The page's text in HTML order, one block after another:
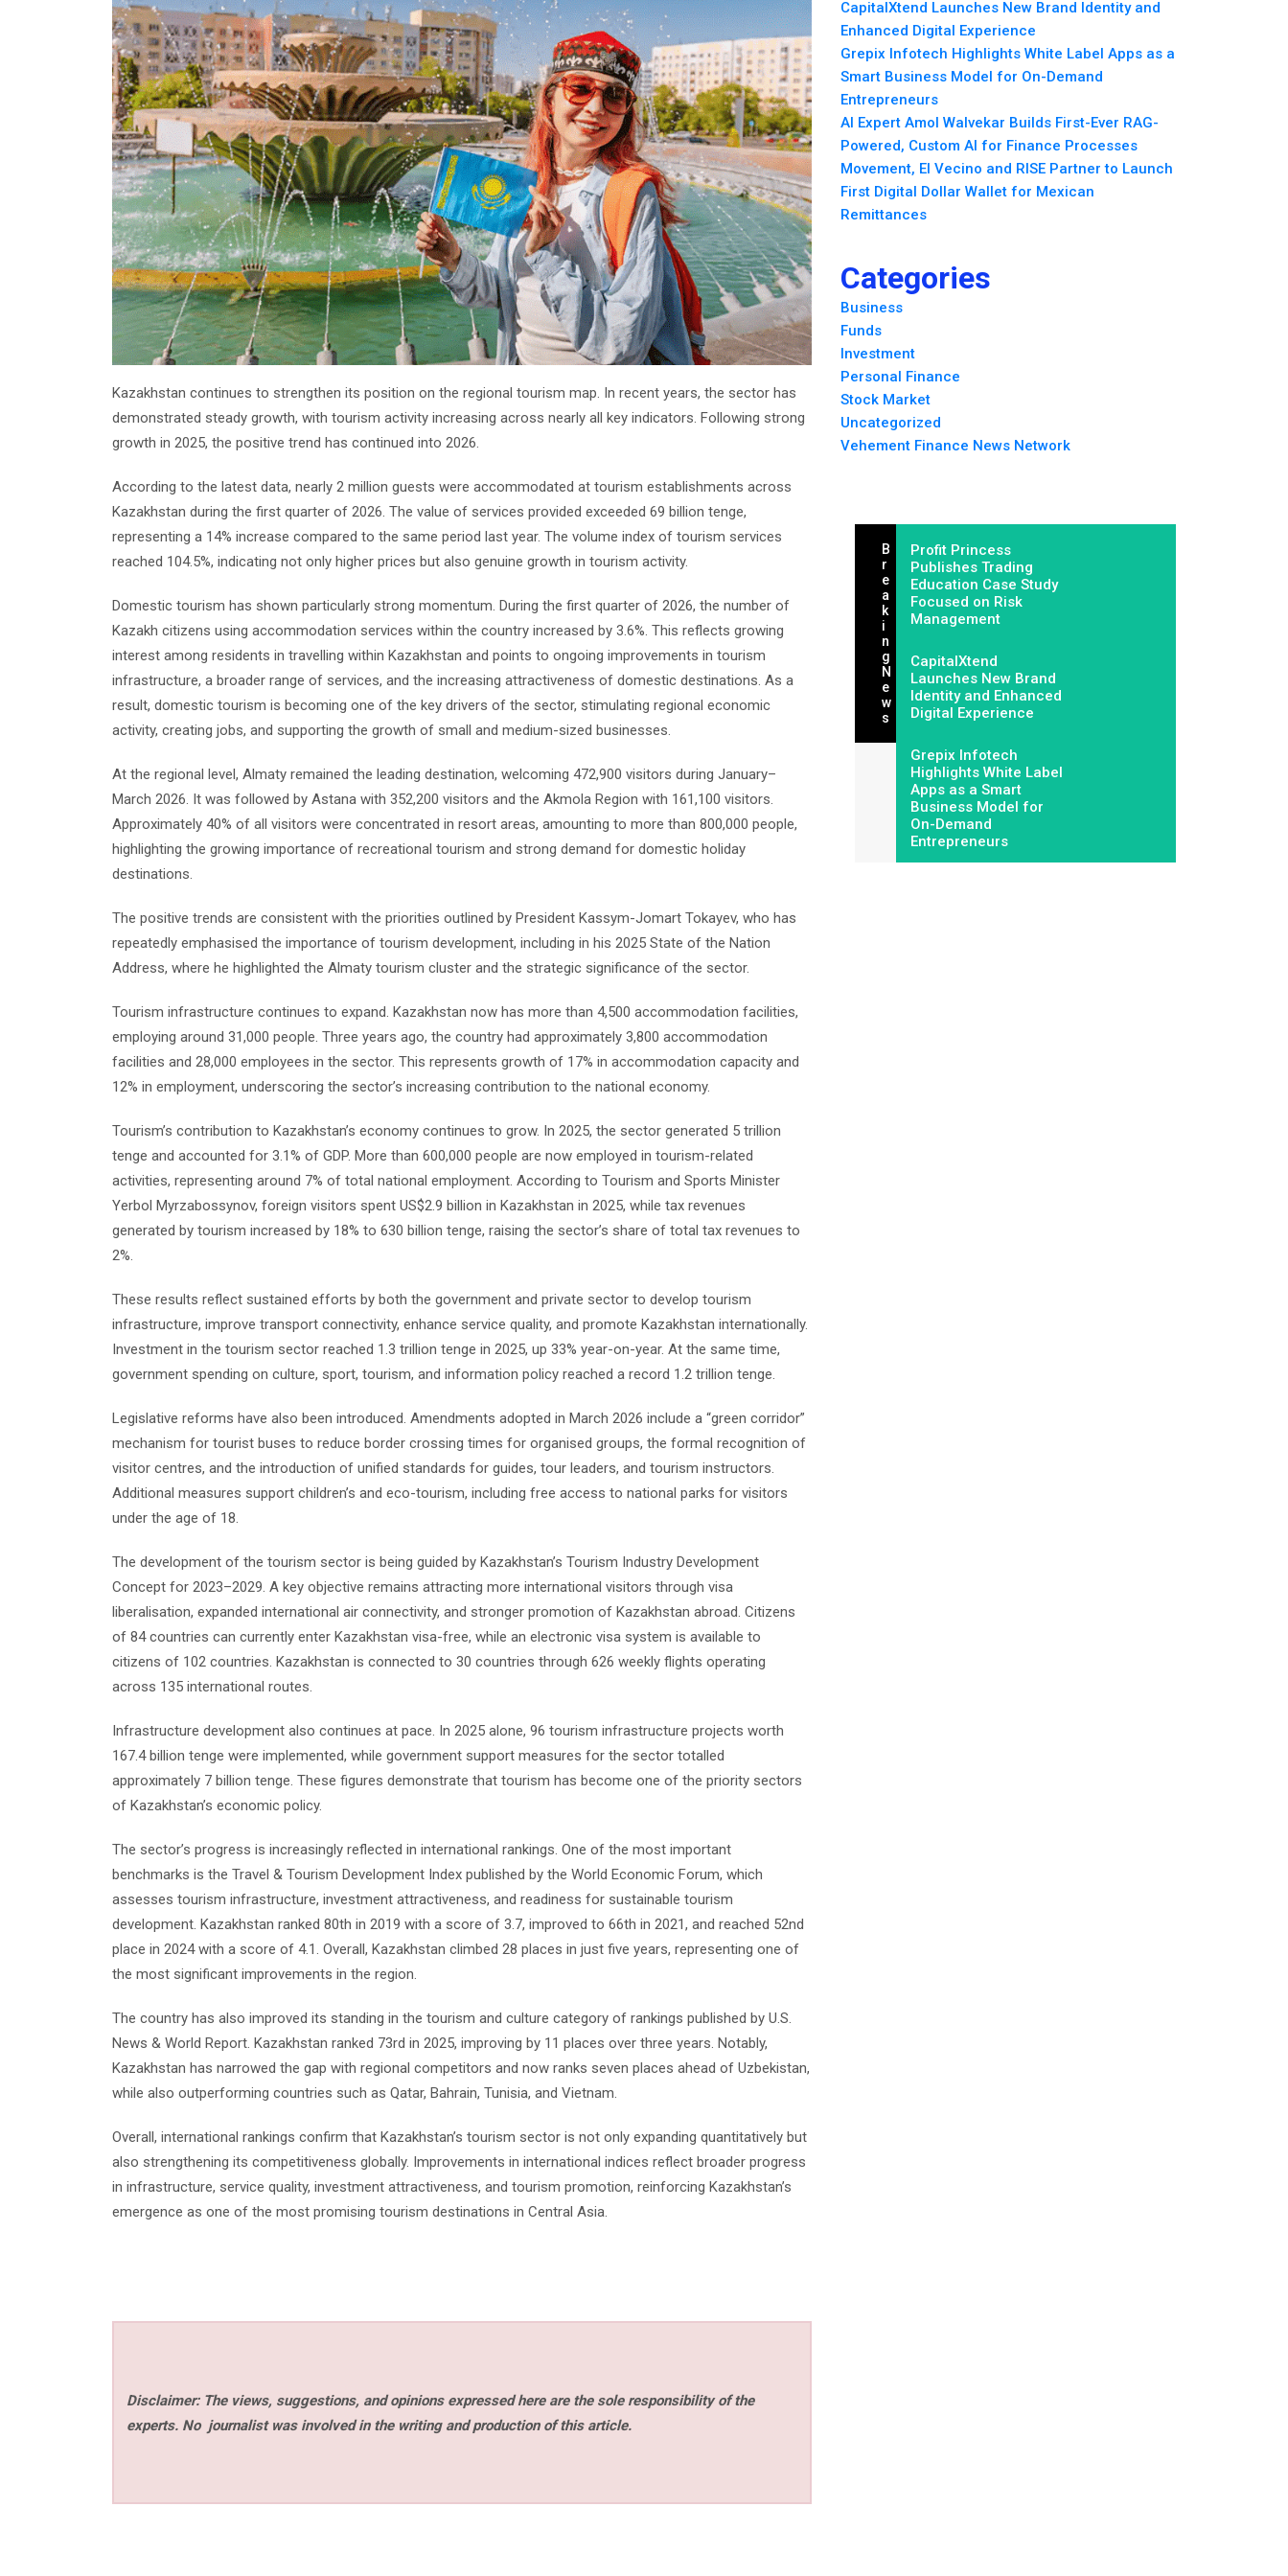
Kazakhstan continues to strengthen its position on the regional tourism map. In recent years, the sector has
demonstrated steady growth, with tourism activity increasing across nearly all key indicators. Following strong
growth in 2025, the positive trend has continued into 2026.
According to the latest data, nearly 2 million guests were accommodated at tourism establishments across
Kazakhstan during the first quarter of 2026. The value of services provided exceeded 69 billion tenge,
representing a 14% increase compared to the same period last year. The volume index of tourism services
reached 104.5%, indicating not only higher prices but also genuine growth in tourism activity.
Domestic tourism has shown particularly strong momentum. During the first quarter of 2026, the number of
Kazakh citizens using accommodation services within the country increased by 3.6%. This reflects growing
interest among residents in travelling within Kazakhstan and points to ongoing improvements in tourism
infrastructure, a broader range of services, and the increasing attractiveness of domestic destinations. As a
result, domestic tourism is becoming one of the key drivers of the sector, stimulating regional economic
activity, creating jobs, and supporting the growth of small and medium-sized businesses.
At the regional level, Almaty remained the leading destination, welcoming 472,900 visitors during January–
March 2026. It was followed by Astana with 352,200 visitors and the Akmola Region with 161,100 visitors.
Approximately 40% of all visitors were concentrated in resort areas, amounting to more than 800,000 people,
highlighting the growing importance of recreational tourism and strong demand for domestic holiday
destinations.
The positive trends are consistent with the priorities outlined by President Kassym-Jomart Tokayev, who has
repeatedly emphasised the importance of tourism development, including in his 2025 State of the Nation
Address, where he highlighted the Almaty tourism cluster and the strategic significance of the sector.
Tourism infrastructure continues to expand. Kazakhstan now has more than 4,500 accommodation facilities,
employing around 31,000 people. Three years ago, the country had approximately 3,800 accommodation
facilities and 28,000 employees in the sector. This represents growth of 17% in accommodation capacity and
12% in employment, underscoring the sector’s increasing contribution to the national economy.
Tourism’s contribution to Kazakhstan’s economy continues to grow. In 2025, the sector generated 5 trillion
tenge and accounted for 3.1% of GDP. More than 600,000 people are now employed in tourism-related
activities, representing around 7% of total national employment. According to Tourism and Sports Minister
Yerbol Myrzabossynov, foreign visitors spent US$2.9 billion in Kazakhstan in 2025, while tax revenues
generated by tourism increased by 18% to 630 billion tenge, raising the sector’s share of total tax revenues to
2%.
These results reflect sustained efforts by both the government and private sector to develop tourism
infrastructure, improve transport connectivity, enhance service quality, and promote Kazakhstan internationally.
Investment in the tourism sector reached 1.3 trillion tenge in 2025, up 33% year-on-year. At the same time,
government spending on culture, sport, tourism, and information policy reached a record 1.2 trillion tenge.
Legislative reforms have also been introduced. Amendments adopted in March 2026 include a “green corridor”
mechanism for tourist buses to reduce border crossing times for organised groups, the formal recognition of
visitor centres, and the introduction of unified standards for guides, tour leaders, and tourism instructors.
Additional measures support children’s and eco-tourism, including free access to national parks for visitors
under the age of 18.
The development of the tourism sector is being guided by Kazakhstan’s Tourism Industry Development
Concept for 2023–2029. A key objective remains attracting more international visitors through visa
liberalisation, expanded international air connectivity, and stronger promotion of Kazakhstan abroad. Citizens
of 84 countries can currently enter Kazakhstan visa-free, while an electronic visa system is available to
citizens of 102 countries. Kazakhstan is connected to 30 countries through 626 weekly flights operating
across 135 international routes.
Infrastructure development also continues at pace. In 2025 alone, 96 tourism infrastructure projects worth
167.4 billion tenge were implemented, while government support measures for the sector totalled
approximately 7 billion tenge. These figures demonstrate that tourism has become one of the priority sectors
of Kazakhstan’s economic policy.
The sector’s progress is increasingly reflected in international rankings. One of the most important
benchmarks is the Travel & Tourism Development Index published by the World Economic Forum, which
assesses tourism infrastructure, investment attractiveness, and readiness for sustainable tourism
development. Kazakhstan ranked 80th in 2019 with a score of 3.7, improved to 66th in 2021, and reached 52nd
place in 2024 with a score of 4.1. Overall, Kazakhstan climbed 28 places in just five years, representing one of
the most significant improvements in the region.
The country has also improved its standing in the tourism and culture category of rankings published by U.S.
News & World Report. Kazakhstan ranked 73rd in 2025, improving by 11 places over three years. Notably,
Kazakhstan has narrowed the gap with regional competitors and now ranks seven places ahead of Uzbekistan,
while also outperforming countries such as Qatar, Bahrain, Tunisia, and Vietnam.
Overall, international rankings confirm that Kazakhstan’s tourism sector is not only expanding quantitatively but
also strengthening its competitiveness globally. Improvements in international indices reflect broader progress
in infrastructure, service quality, investment attractiveness, and tourism promotion, reinforcing Kazakhstan’s
emergence as one of the most promising tourism destinations in Central Asia.
Disclaimer: The views, suggestions, and opinions expressed here are the sole responsibility of the
experts. No journalist was involved in the writing and production of this article.
CapitalXtend Launches New Brand Identity and
Enhanced Digital Experience
Grepix Infotech Highlights White Label Apps as a
Smart Business Model for On-Demand
Entrepreneurs
AI Expert Amol Walvekar Builds First-Ever RAG-
Powered, Custom AI for Finance Processes
Movement, El Vecino and RISE Partner to Launch
First Digital Dollar Wallet for Mexican
Remittances
Categories
Business
Funds
Investment
Personal Finance
Stock Market
Uncategorized
Vehement Finance News Network
B
R
E
A
K
I
N
G
N
E
W
S
Profit Princess
Publishes Trading
Education Case Study
Focused on Risk
Management
CapitalXtend
Launches New Brand
Identity and Enhanced
Digital Experience
Grepix Infotech
Highlights White Label
Apps as a Smart
Business Model for
On-Demand
Entrepreneurs